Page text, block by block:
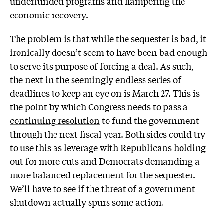
economic recovery.
The problem is that while the sequester is bad, it
ironically doesn’t seem to have been bad enough
to serve its purpose of forcing a deal. As such,
the next in the seemingly endless series of
deadlines to keep an eye on is March 27. This is
the point by which Congress needs to pass a
continuing resolutionto fund the government
through the next fiscal year. Both sides could try
to use this as leverage with Republicans holding
out for more cuts and Democrats demanding a
more balanced replacement for the sequester.
We’ll have to see if the threat of a government
shutdown actually spurs some action.